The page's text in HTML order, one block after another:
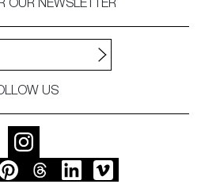
OUR NEWSLETTER
US